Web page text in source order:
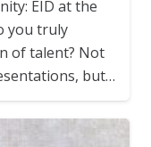
EID at the
you truly
of talent? Not
but…